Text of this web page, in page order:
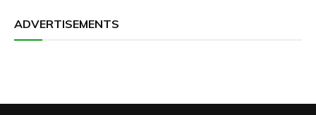
ADVERTISEMENTS